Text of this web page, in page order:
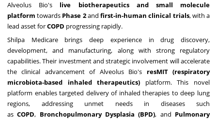
Alveolus Bio's live biotherapeutics and small molecule
platform towards Phase 2andfirst-in-human clinical trials, with a
lead asset forCOPD progressing rapidly.
Shilpa Medicare brings deep experience in drug discovery,
development, and manufacturing, along with strong regulatory
capabilities. Their investment and strategic involvement will accelerate
the clinical advancement of Alveolus Bio's resMIT (respiratory
microbiota-based inhaled therapeutics) platform. This novel
platform enables targeted delivery of inhaled therapies to deep lung
regions, addressing unmet needs in diseases such
asCOPD, Bronchopulmonary Dysplasia (BPD), and Pulmonary